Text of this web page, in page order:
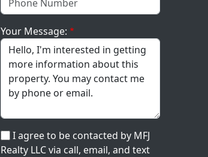
Your Message:
I agree to be contacted by MFJ
Realty LLC via call, email, and text